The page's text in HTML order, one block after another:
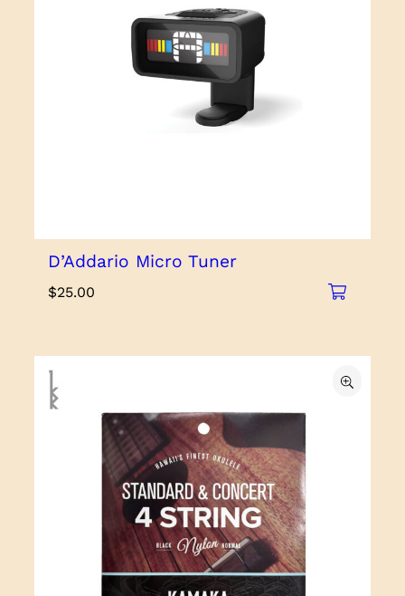
D’Addario Micro Tuner
$25.00